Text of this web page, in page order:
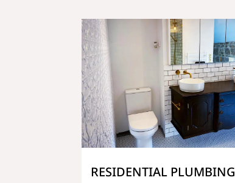
RESIDENTIAL PLUMBING